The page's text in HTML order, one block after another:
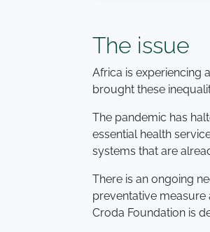
The issue
Africa is experiencing
brought these
The pandemic has
essential health
systems that are
There is an ongoing
preventative measure
Croda Foundation is